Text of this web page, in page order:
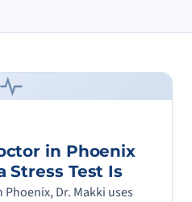
in Phoenix
Stress Test Is
Dr. Makki uses